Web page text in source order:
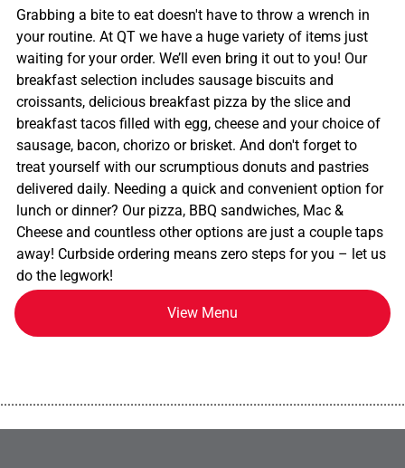
Grabbing a bite to eat doesn't have to throw a wrench in
your routine. At QT we have a huge variety of items just
waiting for your order. We’ll even bring it out to you! Our
breakfast selection includes sausage biscuits and
croissants, delicious breakfast pizza by the slice and
breakfast tacos filled with egg, cheese and your choice of
sausage, bacon, chorizo or brisket. And don't forget to
treat yourself with our scrumptious donuts and pastries
delivered daily. Needing a quick and convenient option for
lunch or dinner? Our pizza, BBQ sandwiches, Mac &
Cheese and countless other options are just a couple taps
away! Curbside ordering means zero steps for you – let us
do the legwork!
View Menu